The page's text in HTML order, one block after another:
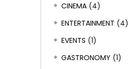
CINEMA (4)
ENTERTAINMENT (4)
EVENTS (1)
GASTRONOMY (1)